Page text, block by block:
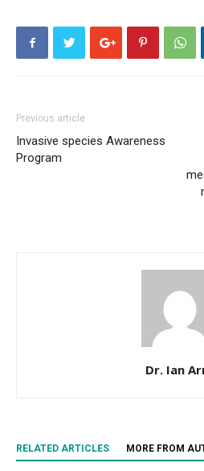
Previous article
Invasive species Awareness
Program
Dr. Ian
RELATED ARTICLES MORE FROM